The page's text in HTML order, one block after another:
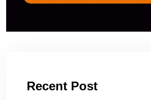
Recent Post